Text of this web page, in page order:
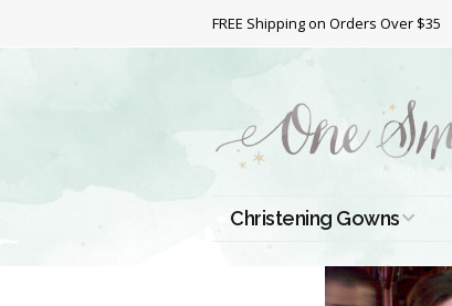
FREE Shipping on Orders Over $35
Christening Gowns
All Christening Gowns